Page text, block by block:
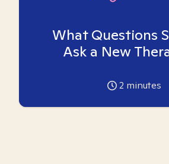
What Questions
Ask a New
2 minutes